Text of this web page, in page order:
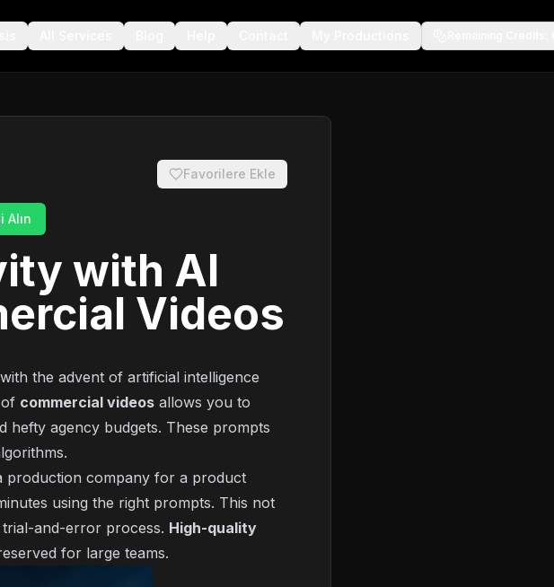
Favorilere Ekle
Alın
with AI
Videos
the advent of artificial intelligence
commercial videos allows you to
hefty agency budgets. These prompts
production company for a product
using the right prompts. This not
and-error process. High-quality
for large teams.